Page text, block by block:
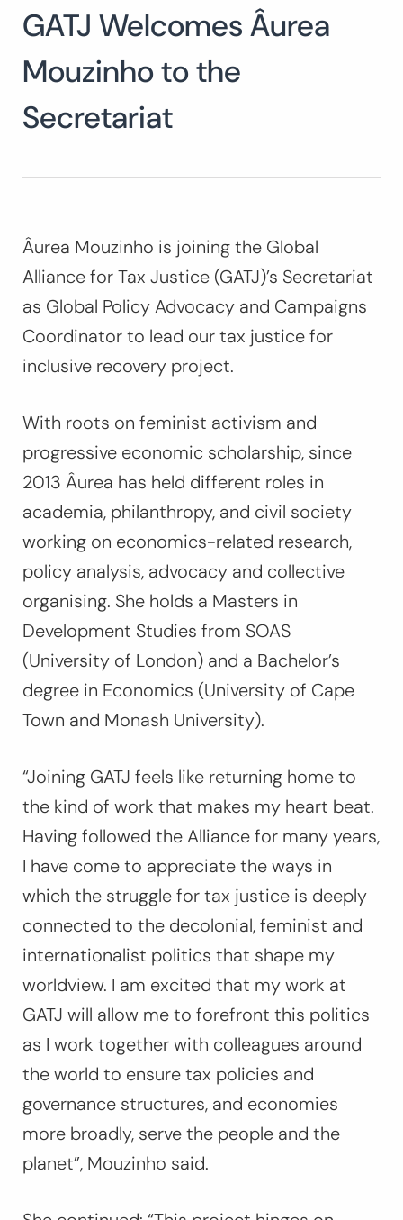
Search
for:
GATJ Welcomes Âurea
Mouzinho to the
Secretariat
Âurea Mouzinho is joining the Global
Alliance for Tax Justice (GATJ)’s Secretariat
as Global Policy Advocacy and Campaigns
Coordinator to lead our tax justice for
inclusive recovery project.
With roots on feminist activism and
progressive economic scholarship, since
2013 Âurea has held different roles in
academia, philanthropy, and civil society
working on economics-related research,
policy analysis, advocacy and collective
organising. She holds a Masters in
Development Studies from SOAS
(University of London) and a Bachelor’s
degree in Economics (University of Cape
Town and Monash University).
“Joining GATJ feels like returning home to
the kind of work that makes my heart beat.
Having followed the Alliance for many years,
I have come to appreciate the ways in
which the struggle for tax justice is deeply
connected to the decolonial, feminist and
internationalist politics that shape my
worldview. I am excited that my work at
GATJ will allow me to forefront this politics
as I work together with colleagues around
the world to ensure tax policies and
governance structures, and economies
more broadly, serve the people and the
planet”, Mouzinho said.